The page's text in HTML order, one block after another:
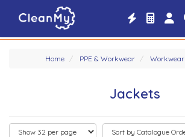
Home PPE & Workwear Workwear
Jackets